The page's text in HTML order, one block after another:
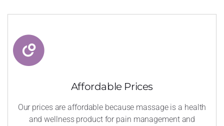
Affordable Prices
Our prices are affordable because massage is a health
and wellness product for pain management and